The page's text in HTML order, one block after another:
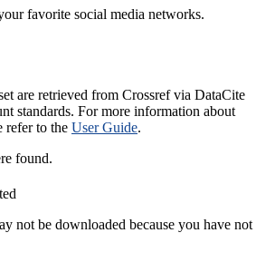
favorite social media networks.
are retrieved from Crossref via DataCite
standards. For more information about
refer to the User Guide.
found.
not be downloaded because you have not